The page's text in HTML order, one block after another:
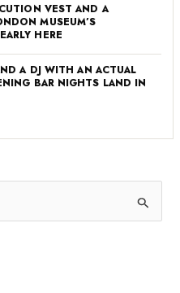
VEST AND A
MUSEUM’S
HERE
A DJ WITH AN ACTUAL
BAR NIGHTS LAND IN